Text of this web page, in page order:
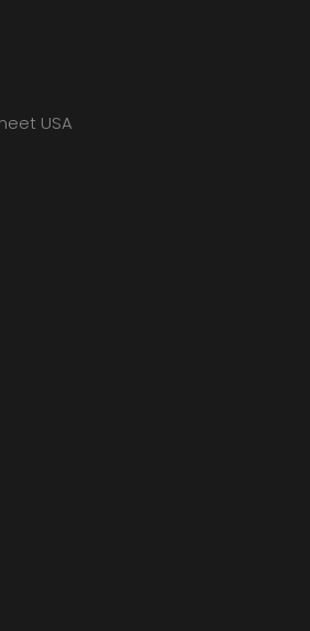
USA